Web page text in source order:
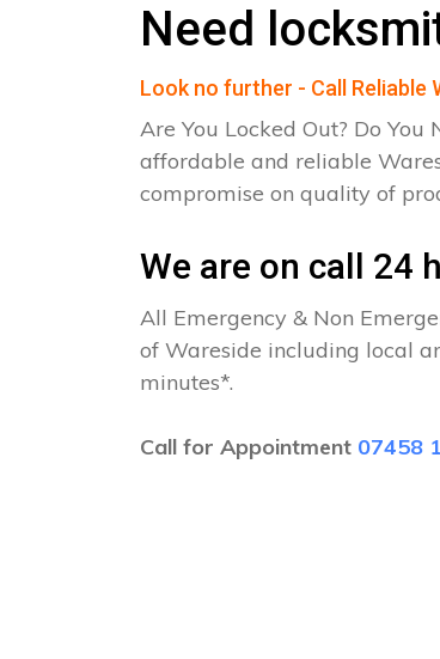
Need
Look no further - Call Reliable
Are You Locked Out? Do
affordable and reliable
compromise on quality of
We are on call 24
All Emergency & Non
of Wareside including local
minutes*.
Call for Appointment 07458